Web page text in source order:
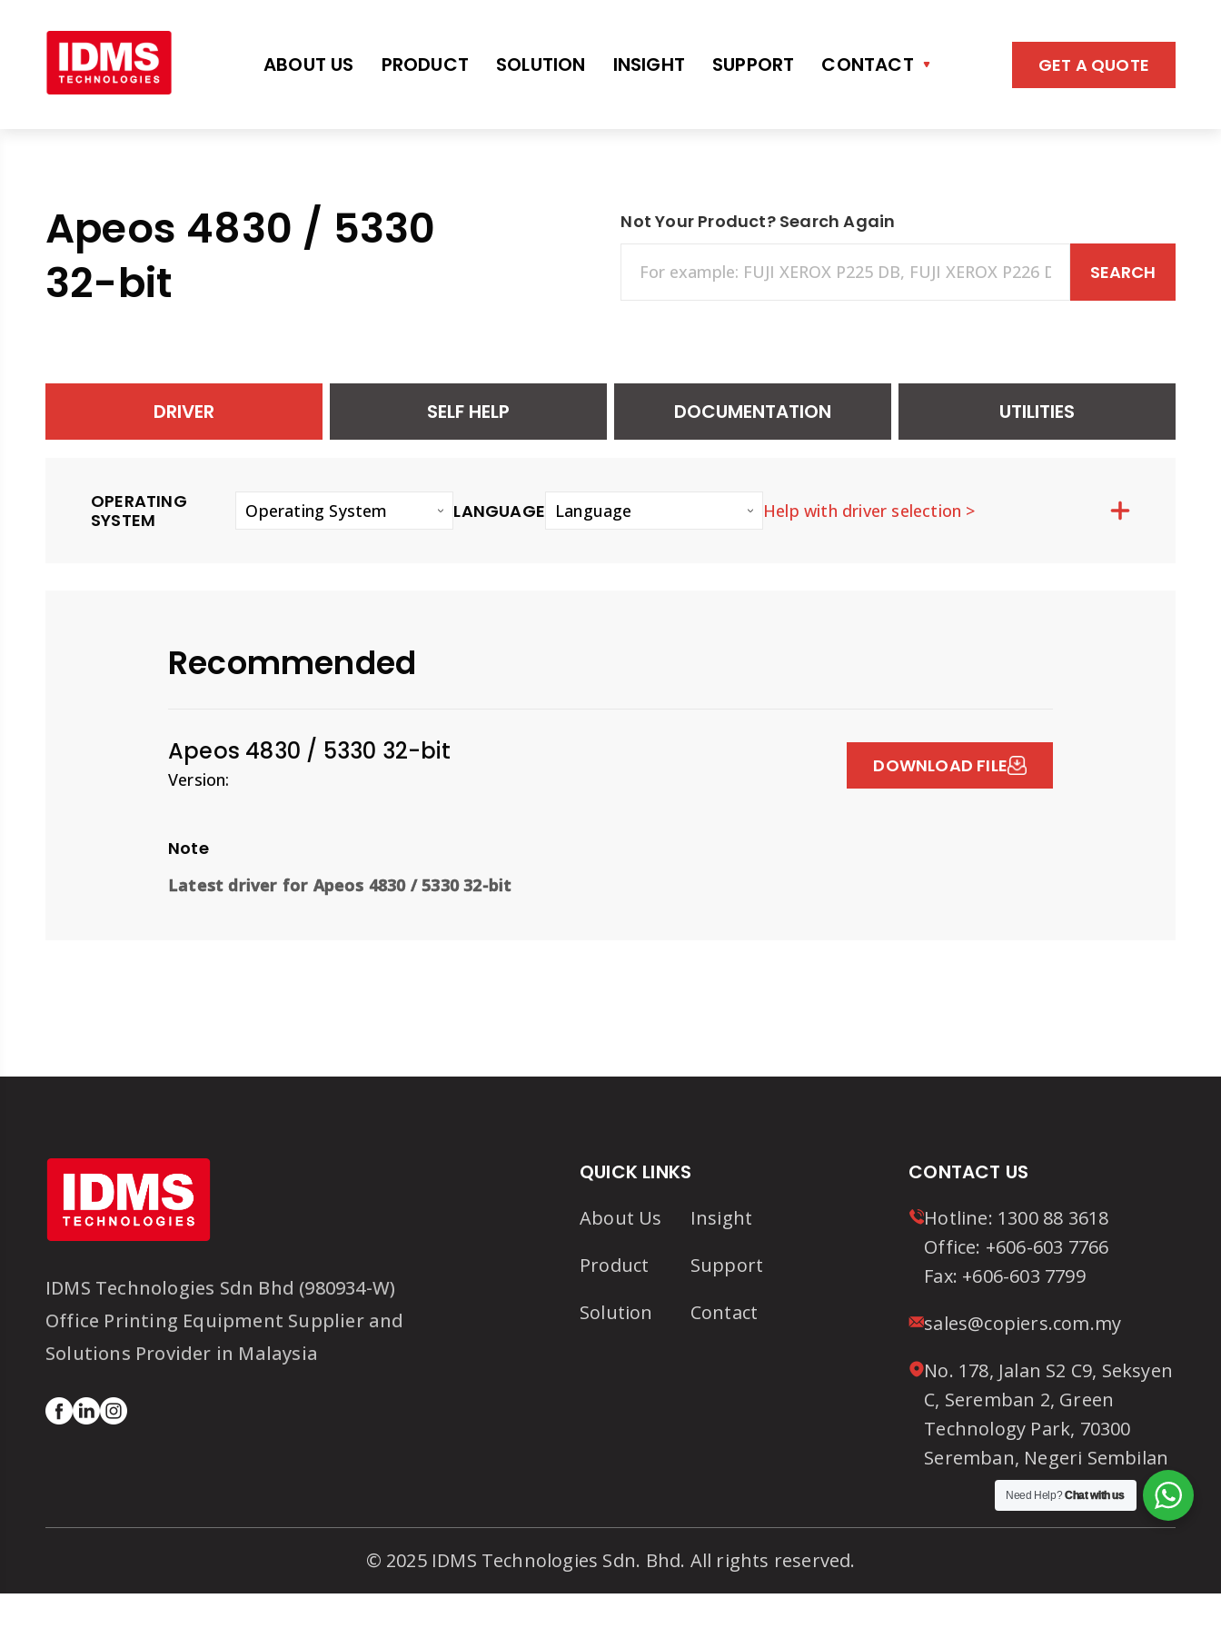
ABOUT US PRODUCT SOLUTION INSIGHT SUPPORT CONTACT GET A QUOTE
Apeos 4830 / 5330
32-bit
Not Your Product? Search Again
SEARCH
DRIVER SELF HELP DOCUMENTATION UTILITIES
OPERATING
SYSTEM
Operating System LANGUAGE Language Help with driver selection >
Recommended
Apeos 4830 / 5330 32-bit
Version:
DOWNLOAD FILE
Note
Latest driver for Apeos 4830 / 5330 32-bit
IDMS Technologies Sdn Bhd (980934-W)
Office Printing Equipment Supplier and
Solutions Provider in Malaysia
QUICK LINKS
About Us
Product
Solution
Insight
Support
Contact
CONTACT US
Hotline: 1300 88 3618
Office: +606-603 7766
Fax: +606-603 7799
sales@copiers.com.my
No. 178, Jalan S2 C9, Seksyen
C, Seremban 2, Green
Technology Park, 70300
Seremban, Negeri Sembilan
© 2025 IDMS Technologies Sdn. Bhd. All rights reserved.
Need Help?Chat with us